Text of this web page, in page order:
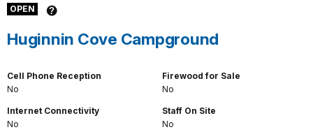
OPEN
Huginnin Cove Campground
Cell Phone Reception
No
Internet Connectivity
No
Firewood for Sale
No
Staff On Site
No